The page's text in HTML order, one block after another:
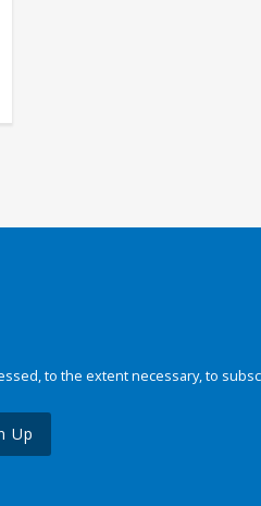
to the extent necessary, to
Up